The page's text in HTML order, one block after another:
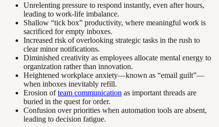
Unrelenting pressure to respond instantly, even after hours,
leading to work-life imbalance.
Shallow “tick box” productivity, where meaningful work is
sacrificed for empty inboxes.
Increased risk of overlooking strategic tasks in the rush to
clear minor notifications.
Diminished creativity as employees allocate mental energy to
organization rather than innovation.
Heightened workplace anxiety—known as “email guilt”—
when inboxes inevitably refill.
Erosion ofteam communication as important threads are
buried in the quest for order.
Confusion over priorities when automation tools are absent,
leading to decision fatigue.